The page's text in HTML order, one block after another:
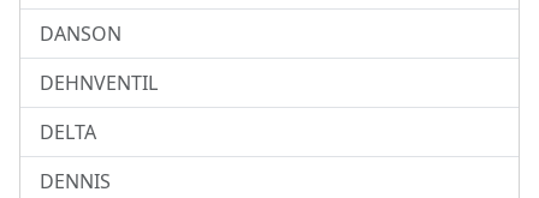
DANSON
DEHNVENTIL
DELTA
DENNIS